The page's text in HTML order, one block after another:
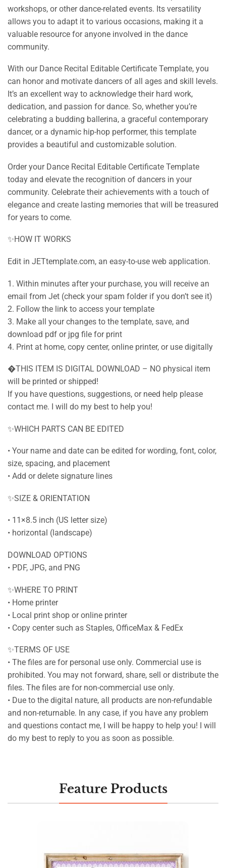
workshops, or other dance-related events. Its versatility
allows you to adapt it to various occasions, making it a
valuable resource for anyone involved in the dance
community.
With our Dance Recital Editable Certificate Template, you
can honor and motivate dancers of all ages and skill levels.
It’s an excellent way to acknowledge their hard work,
dedication, and passion for dance. So, whether you’re
celebrating a budding ballerina, a graceful contemporary
dancer, or a dynamic hip-hop performer, this template
provides a beautiful and customizable solution.
Order your Dance Recital Editable Certificate Template
today and elevate the recognition of dancers in your
community. Celebrate their achievements with a touch of
elegance and create lasting memories that will be treasured
for years to come.
✨HOW IT WORKS
Edit in JETtemplate.com, an easy-to-use web application.
1. Within minutes after your purchase, you will receive an
email from Jet (check your spam folder if you don’t see it)
2. Follow the link to access your template
3. Make all your changes to the template, save, and
download pdf or jpg file for print
4. Print at home, copy center, online printer, or use digitally
�THIS ITEM IS DIGITAL DOWNLOAD – NO physical item
will be printed or shipped!
If you have questions, suggestions, or need help please
contact me. I will do my best to help you!
✨WHICH PARTS CAN BE EDITED
• Your name and date can be edited for wording, font, color,
size, spacing, and placement
• Add or delete signature lines
✨SIZE & ORIENTATION
• 11×8.5 inch (US letter size)
• horizontal (landscape)
DOWNLOAD OPTIONS
• PDF, JPG, and PNG
✨WHERE TO PRINT
• Home printer
• Local print shop or online printer
• Copy center such as Staples, OfficeMax & FedEx
✨TERMS OF USE
• The files are for personal use only. Commercial use is
prohibited. You may not forward, share, sell or distribute the
files. The files are for non-commercial use only.
• Due to the digital nature, all products are non-refundable
and non-returnable. In any case, if you have any problem
and questions contact me, I will be happy to help you! I will
do my best to reply to you as soon as possible.
Feature Products